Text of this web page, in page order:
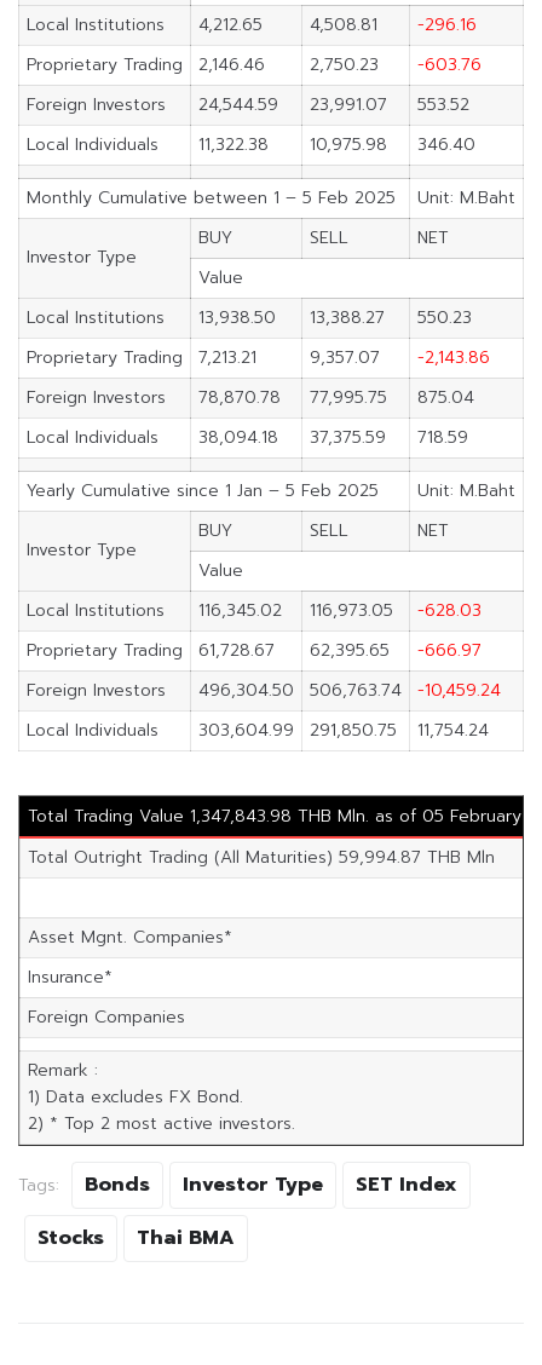
Local Institutions
4,212.65 4,508.81
-296.16
Proprietary Trading
2,146.46 2,750.23
-603.76
Foreign Investors
24,544.59 23,991.07
553.52
Local Individuals
11,322.38 10,975.98 346.40
Monthly Cumulative between 1 – 5 Feb 2025 Unit: M.Baht
Investor Type
BUY SELL
NET
Value
Local Institutions
13,938.50 13,388.27
550.23
Proprietary Trading
7,213.21 9,357.07
-2,143.86
Foreign Investors
78,870.78 77,995.75
875.04
Local Individuals
38,094.18 37,375.59 718.59
Yearly Cumulative since 1 Jan – 5 Feb 2025 Unit: M.Baht
Investor Type
BUY SELL
NET
Value
Local Institutions
116,345.02 116,973.05
-628.03
Proprietary Trading
61,728.67 62,395.65
-666.97
Foreign Investors
496,304.50 506,763.74
-10,459.24
Local Individuals
303,604.99 291,850.75 11,754.24
Total Trading Value 1,347,843.98 THB Mln. as of 05 February
Total Outright Trading (All Maturities) 59,994.87 THB Mln
Asset Mgnt. Companies*
Insurance*
Foreign Companies
Remark :
1) Data excludes FX Bond.
2) * Top 2 most active investors.
Tags: Bonds Investor Type
SET Index
Stocks
Thai BMA